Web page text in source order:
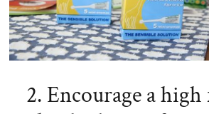
2. Encourage a